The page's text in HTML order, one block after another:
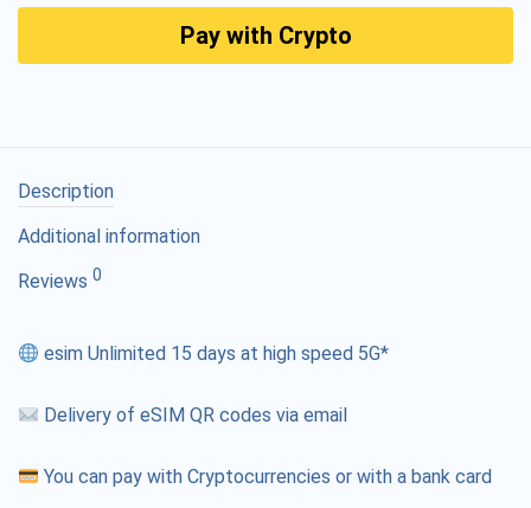
Pay with Crypto
Description
Additional information
Reviews 0
esim Unlimited 15 days at high speed 5G*
Delivery of eSIM QR codes via email
You can pay with Cryptocurrencies or with a bank card